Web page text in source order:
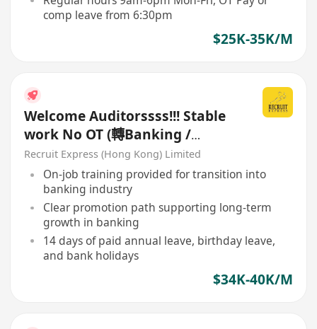
comp leave from 6:30pm
$25K-35K/M
Welcome Auditorssss!!! Stable
work No OT (轉Banking /
Commercial 首選)
Recruit Express (Hong Kong) Limited
On-job training provided for transition into
banking industry
Clear promotion path supporting long-term
growth in banking
14 days of paid annual leave, birthday leave,
and bank holidays
$34K-40K/M